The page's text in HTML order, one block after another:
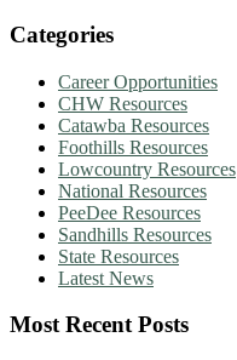
Categories
Career Opportunities
CHW Resources
Catawba Resources
Foothills Resources
Lowcountry Resources
National Resources
PeeDee Resources
Sandhills Resources
State Resources
Latest News
Most Recent Posts